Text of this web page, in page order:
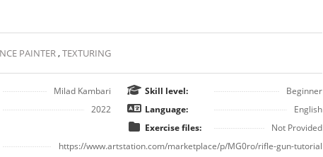
PAINTER,TEXTURING
Milad Kambari
2022
Skill level:
Beginner
Language:
English
Exercise files:
Not Provided
https://www.artstation.com/marketplace/p/MG0ro/rifle-gun-tutorial